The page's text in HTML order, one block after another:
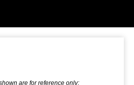
are for reference only;